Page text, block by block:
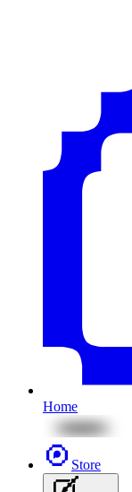
Home
Store